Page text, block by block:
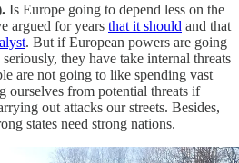
Is Europe going to depend less on the
argued for years that it should and that
. But if European powers are going
they have take internal threats
are not going to like spending vast
ourselves from potential threats if
out attacks our streets. Besides,
states need strong nations.